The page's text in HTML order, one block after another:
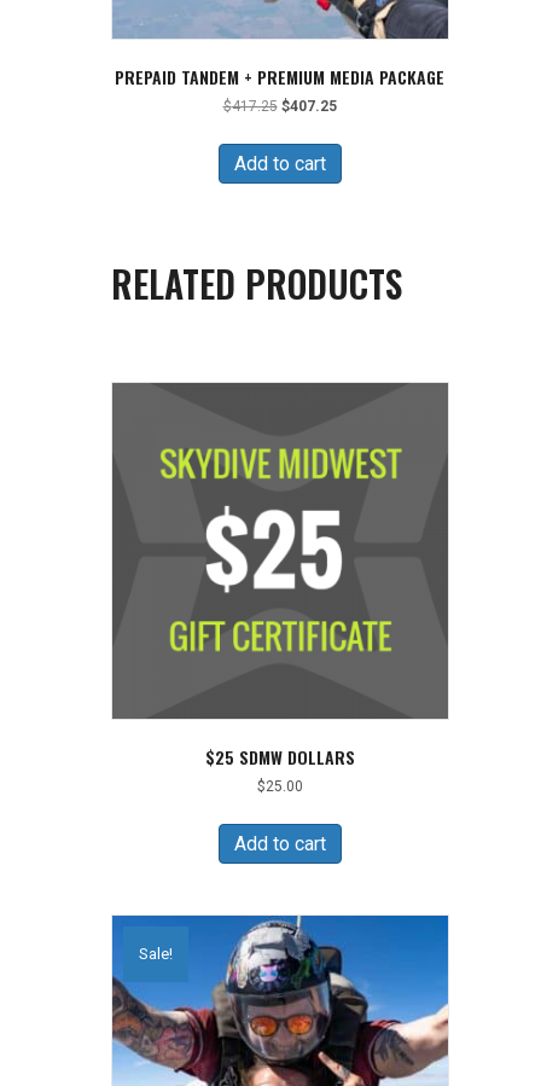
PREPAID TANDEM + PREMIUM MEDIA PACKAGE
$417.25 Original
was:
$417.25.
$407.25Current
is:
Add to cart
RELATED PRODUCTS
$25 SDMW DOLLARS
$25.00
Add to cart
Sale!